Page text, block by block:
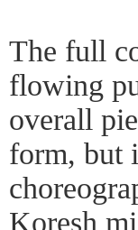
The full
flowing
overall
form, but
Koresh